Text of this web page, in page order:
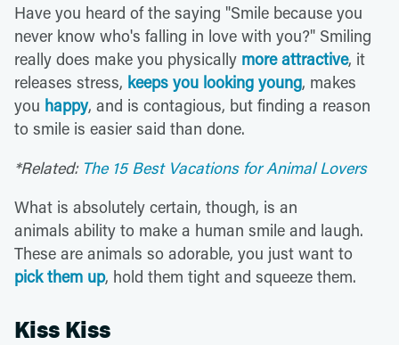
Have you heard of the saying "Smile because you
never know who's falling in love with you?" Smiling
really does make you physically more attractive, it
releases stress, keeps you looking young, makes
you happy, and is contagious, but finding a reason
to smile is easier said than done.
*Related: The 15 Best Vacations for Animal Lovers
What is absolutely certain, though, is an
animals ability to make a human smile and laugh.
These are animals so adorable, you just want to
pick them up, hold them tight and squeeze them.
Kiss Kiss